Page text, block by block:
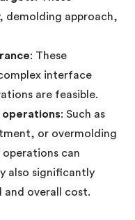
demolding approach,
: These
interface
are feasible.
: Such as
or overmolding
operations can
also significantly
overall cost.